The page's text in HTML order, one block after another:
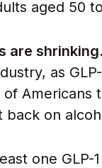
aged 50
are
as
Americans
back on
one